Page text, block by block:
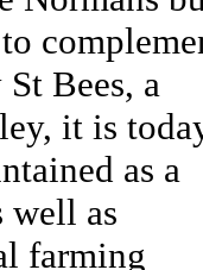
Bees, a
it is
as a
well as
farming